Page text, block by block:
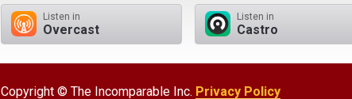
Listen in
Overcast
Listen in
Castro
Copyright © The Incomparable Inc. Privacy Policy